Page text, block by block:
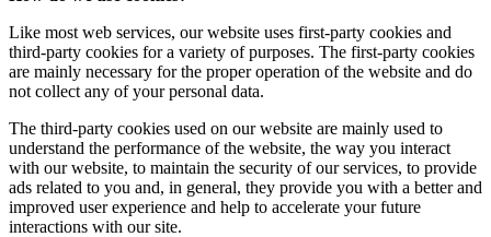
Like most web services, our website uses first-party cookies and
third-party cookies for a variety of purposes. The first-party cookies
are mainly necessary for the proper operation of the website and do
not collect any of your personal data.
The third-party cookies used on our website are mainly used to
understand the performance of the website, the way you interact
with our website, to maintain the security of our services, to provide
ads related to you and, in general, they provide you with a better and
improved user experience and help to accelerate your future
interactions with our site.